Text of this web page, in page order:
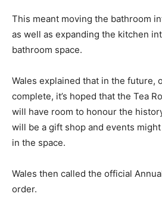
This meant moving the bathroom
as well as expanding the kitchen
bathroom space.
Wales explained that in the future,
complete, it’s hoped that the Tea
will have room to honour the
will be a gift shop and events
in the space.
Wales then called the official
order.